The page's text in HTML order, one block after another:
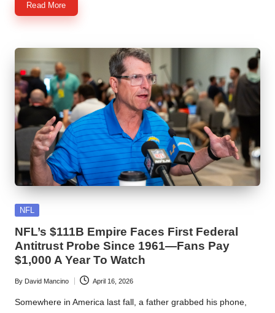
Read More
Posted
NFL
NFL’s $111B Empire Faces First Federal
Antitrust Probe Since 1961—Fans Pay
$1,000 A Year To Watch
Posted
by
By David Mancino April 16, 2026
Somewhere in America last fall, a father grabbed his phone,